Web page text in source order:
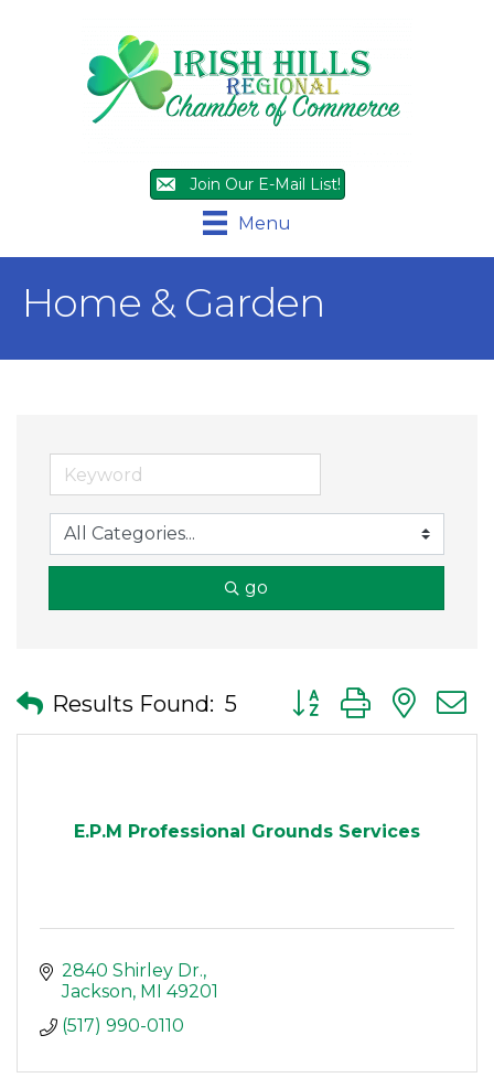
Join Our E-Mail List!
Menu
Home & Garden
go
Results Found: 5 Button group with
E.P.M Professional Grounds Services
2840 Shirley Dr.
Jackson MI
49201
(517) 990-0110